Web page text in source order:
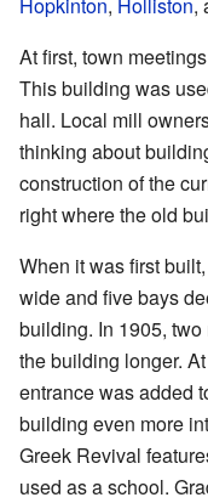
Hopkinton, Holliston,
At first, town
This building was
hall. Local mill
thinking about
construction of the
right where the old
When it was first
wide and five bays
building. In 1905,
the building longer.
entrance was added
building even more
Greek Revival
used as a school.